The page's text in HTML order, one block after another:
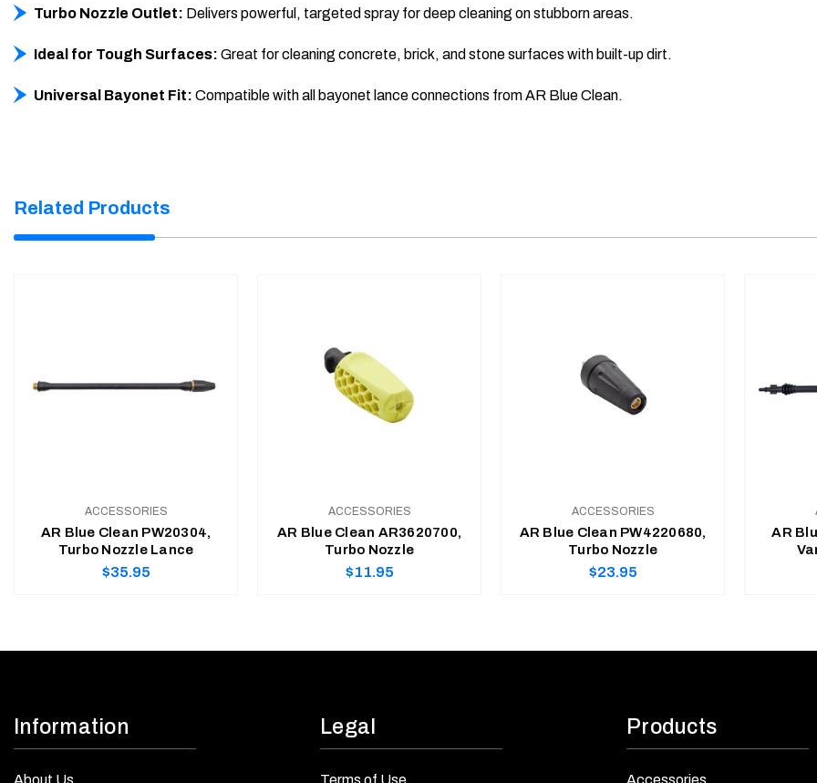
Turbo Nozzle Outlet: Delivers powerful, targeted spray for deep cleaning on stubborn areas.
Ideal for Tough Surfaces: Great for cleaning concrete, brick, and stone surfaces with built-up dirt.
Universal Bayonet Fit: Compatible with all bayonet lance connections from AR Blue Clean.
Related Products
ACCESSORIES
AR Blue Clean PW20304,
Turbo Nozzle Lance
Regular
$35.95
ACCESSORIES
AR Blue Clean AR3620700,
Turbo Nozzle
Regular
$11.95
ACCESSORIES
AR Blue Clean PW4220680,
Turbo Nozzle
Regular
$23.95
AR
Information Legal Products